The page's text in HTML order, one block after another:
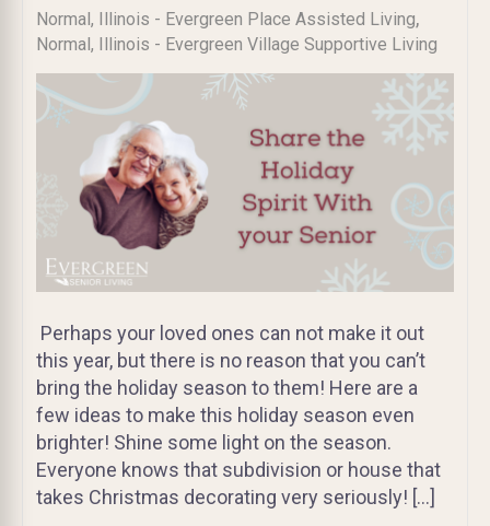
Normal, Illinois - Evergreen Place Assisted Living,
Normal, Illinois - Evergreen Village Supportive Living
Perhaps your loved ones can not make it out
this year, but there is no reason that you can’t
bring the holiday season to them! Here are a
few ideas to make this holiday season even
brighter! Shine some light on the season.
Everyone knows that subdivision or house that
takes Christmas decorating very seriously! […]